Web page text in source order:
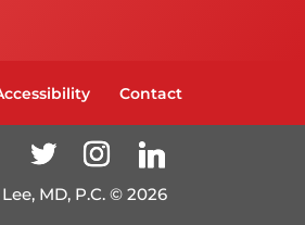
Contact
MD, P.C. ©2026